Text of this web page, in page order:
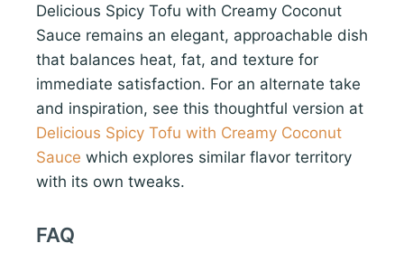
Delicious Spicy Tofu with Creamy Coconut
Sauce remains an elegant, approachable dish
that balances heat, fat, and texture for
immediate satisfaction. For an alternate take
and inspiration, see this thoughtful version at
Delicious Spicy Tofu with Creamy Coconut
Sauce which explores similar flavor territory
with its own tweaks.
FAQ